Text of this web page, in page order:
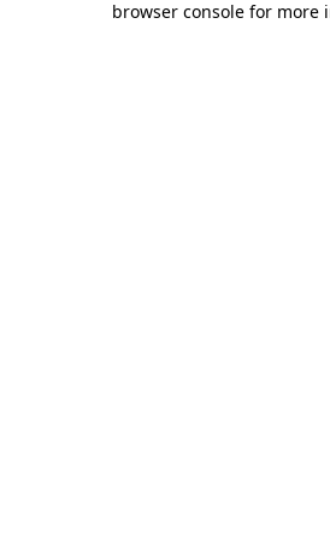
browser console for more